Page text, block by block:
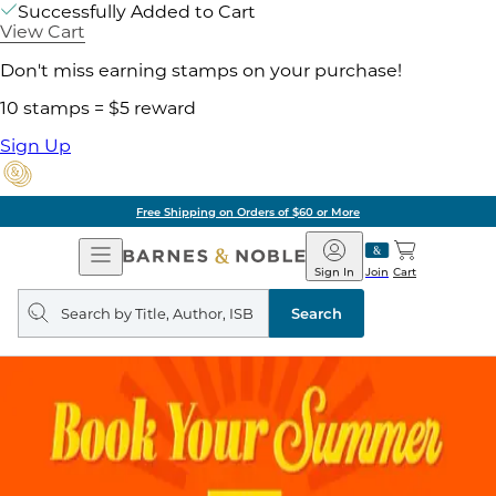
Successfully Added to Cart
View Cart
Don't miss earning stamps on your purchase!
10 stamps = $5 reward
Sign Up
Free Shipping on Orders of $60 or More
Open
Navigation
Barnes
&
Noble
Join
Sign In Cart
Search
query
Search